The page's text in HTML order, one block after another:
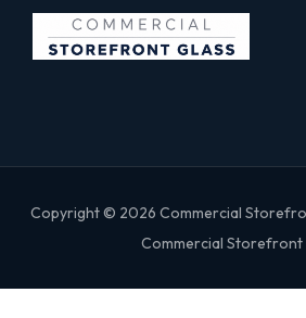
Copyright © 2026 Commercial
Commercial Storefront